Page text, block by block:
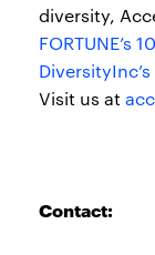
diversity,
FORTUNE’s
Visit us at
Contact: